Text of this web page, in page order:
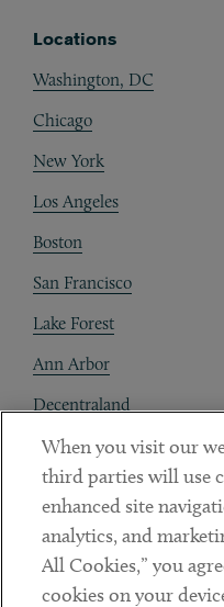
Locations
Washington, DC
Chicago
New York
Los Angeles
Boston
San Francisco
Lake Forest
Ann Arbor
Decentraland
Contact
Client Payments
Subscribe
When you visit our
third parties will use
enhanced site
analytics, and
All Cookies,” you
cookies on your